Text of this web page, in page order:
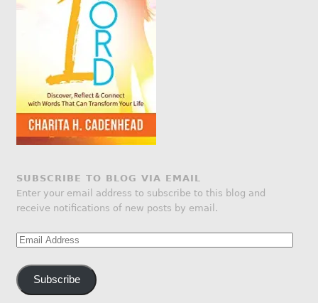
SUBSCRIBE TO BLOG VIA EMAIL
Enter your email address to subscribe to this blog and
receive notifications of new posts by email.
Email
Subscribe